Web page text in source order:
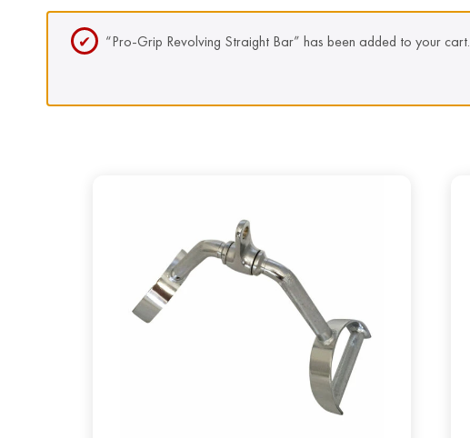
“Pro-Grip Revolving Straight Bar” has been added to your cart.